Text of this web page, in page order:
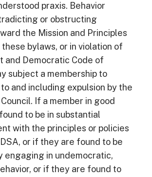
praxis. Behavior
or obstructing
the Mission and Principles
bylaws, or in violation of
and Democratic Code of
subject a membership to
and including expulsion by the
If a member in good
to be in substantial
with the principles or policies
or if they are found to be
engaging in undemocratic,
or if they are found to